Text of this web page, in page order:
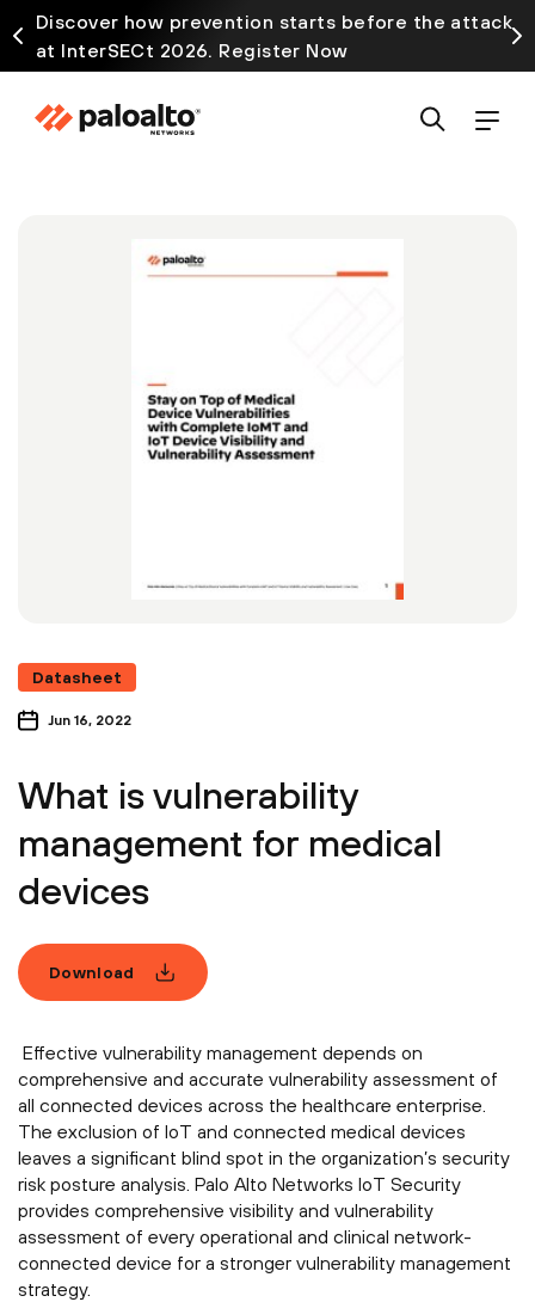
Discover how prevention starts before the attack
at InterSECt 2026. Register Now
Datasheet
Jun 16, 2022
What is vulnerability
management for medical
devices
Download
Effective vulnerability management depends on
comprehensive and accurate vulnerability assessment of
all connected devices across the healthcare enterprise.
The exclusion of IoT and connected medical devices
leaves a significant blind spot in the organization’s security
risk posture analysis. Palo Alto Networks IoT Security
provides comprehensive visibility and vulnerability
assessment of every operational and clinical network-
connected device for a stronger vulnerability management
strategy.